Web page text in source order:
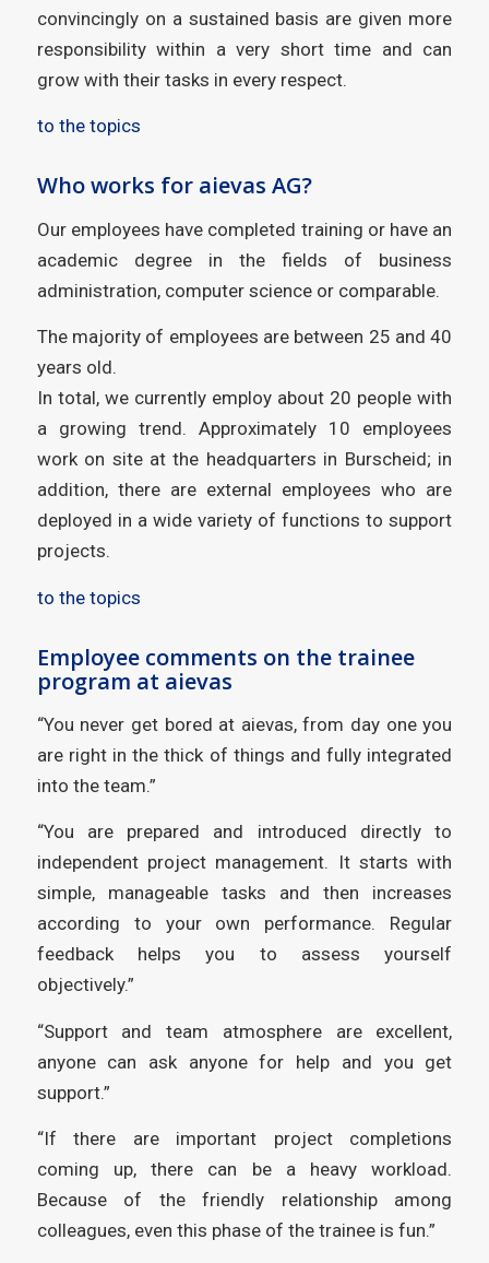
convincingly on a sustained basis are given more
responsibility within a very short time and can
grow with their tasks in every respect.
to the topics
Who works for aievas AG?
Our employees have completed training or have an
academic degree in the fields of business
administration, computer science or comparable.
The majority of employees are between 25 and 40
years old.
In total, we currently employ about 20 people with
a growing trend. Approximately 10 employees
work on site at the headquarters in Burscheid; in
addition, there are external employees who are
deployed in a wide variety of functions to support
projects.
to the topics
Employee comments on the trainee
program at aievas
“You never get bored at aievas, from day one you
are right in the thick of things and fully integrated
into the team.”
“You are prepared and introduced directly to
independent project management. It starts with
simple, manageable tasks and then increases
according to your own performance. Regular
feedback helps you to assess yourself
objectively.”
“Support and team atmosphere are excellent,
anyone can ask anyone for help and you get
support.”
“If there are important project completions
coming up, there can be a heavy workload.
Because of the friendly relationship among
colleagues, even this phase of the trainee is fun.”